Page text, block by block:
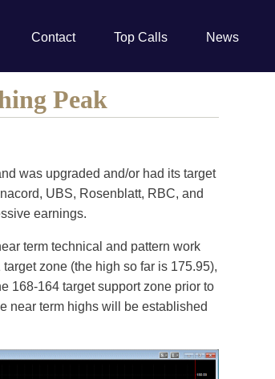
Contact Top Calls News
Peak
was upgraded and/or had its target
UBS, Rosenblatt, RBC, and
earnings.
term technical and pattern work
zone (the high so far is 175.95),
168-164 target support zone prior to
near term highs will be established